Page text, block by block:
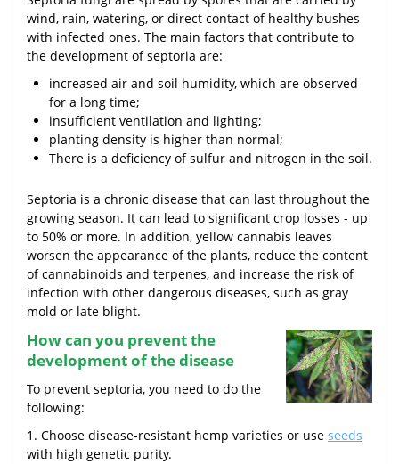
wind, rain, watering, or direct contact of healthy bushes
with infected ones. The main factors that contribute to
the development of septoria are:
increased air and soil humidity, which are observed
for a long time;
insufficient ventilation and lighting;
planting density is higher than normal;
There is a deficiency of sulfur and nitrogen in the soil.
Septoria is a chronic disease that can last throughout the
growing season. It can lead to significant crop losses - up
to 50% or more. In addition, yellow cannabis leaves
worsen the appearance of the plants, reduce the content
of cannabinoids and terpenes, and increase the risk of
infection with other dangerous diseases, such as gray
mold or late blight.
How can you prevent the
development of the disease
To prevent septoria, you need to do the
following:
1. Choose disease-resistant hemp varieties or use seeds
with high genetic purity.